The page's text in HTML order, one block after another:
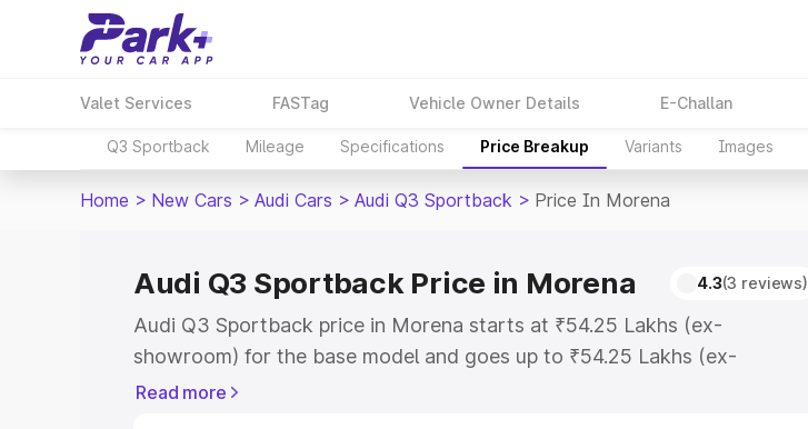
Valet Services FASTag Vehicle Owner Details E-Challan
Q3 Sportback Mileage Specifications Price Breakup Variants Images
Home > New Cars > Audi Cars > Audi Q3 Sportback > Price In Morena
Audi Q3 Sportback Price in Morena 4.3(3 reviews)
Audi Q3 Sportback price in Morena starts at ₹54.25 Lakhs (ex-
showroom) for the base model and goes up to ₹54.25 Lakhs (ex-
showroom) for the top model. This is Audi Q3 Sportback on-road price in
Read more